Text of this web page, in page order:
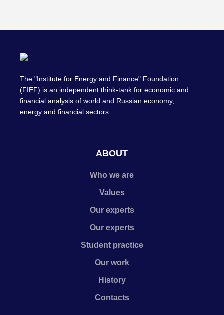
The "Institute for Energy and Finance" Foundation
(FIEF) is an independent think-tank for economic and
financial analysis of world and Russian economy,
energy and financial sectors.
ABOUT
Who we are
Values
Our experts
Our experts
Student practice
Our work
History
Contacts